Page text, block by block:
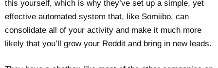
this yourself, which is why they’ve set up a simple, yet
effective automated system that, like Somiibo, can
consolidate all of your activity and make it much more
likely that you’ll grow your Reddit and bring in new leads.